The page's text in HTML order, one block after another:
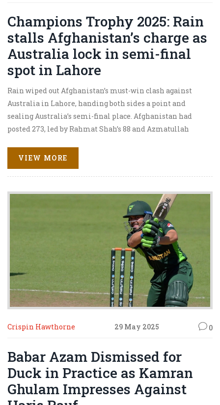
Champions Trophy 2025: Rain
stalls Afghanistan’s charge as
Australia lock in semi-final
spot in Lahore
Rain wiped out Afghanistan’s must-win clash against
Australia in Lahore, handing both sides a point and
sealing Australia’s semi-final place. Afghanistan had
posted 273, led by Rahmat Shah’s 88 and Azmatullah
downpour turned the game into a no-result. Afghanistan
now need a freak England rout of South Africa to sneak
through on net run rate.
VIEW MORE
Crispin Hawthorne 29 May 2025 0
Babar Azam Dismissed for
Duck in Practice as Kamran
Ghulam Impresses Against